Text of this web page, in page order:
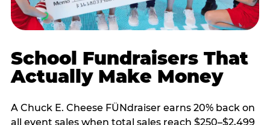
School Fundraisers That
Actually Make Money
A Chuck E. Cheese FÜNdraiser earns 20% back on
all event sales when total sales reach $250–$2,499